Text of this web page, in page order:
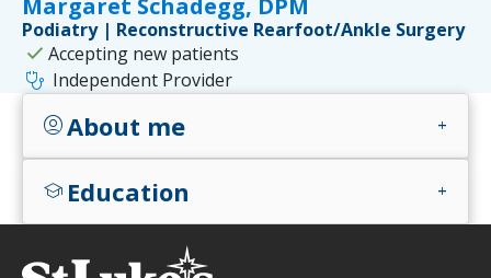
Margaret Schadegg, DPM
Podiatry | Reconstructive Rearfoot/Ankle Surgery
check Accepting new patients
stethoscope Independent Provider
account_circleAbout me add
school Education add